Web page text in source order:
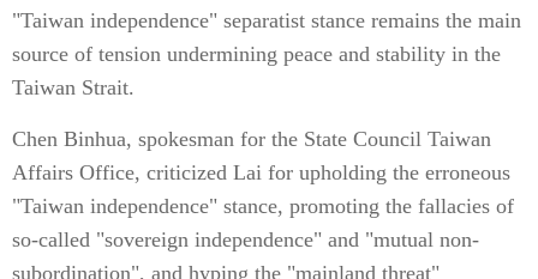
"Taiwan independence" separatist stance remains the main
source of tension undermining peace and stability in the
Taiwan Strait.
Chen Binhua, spokesman for the State Council Taiwan
Affairs Office, criticized Lai for upholding the erroneous
"Taiwan independence" stance, promoting the fallacies of
so-called "sovereign independence" and "mutual non-
subordination", and hyping the "mainland threat"